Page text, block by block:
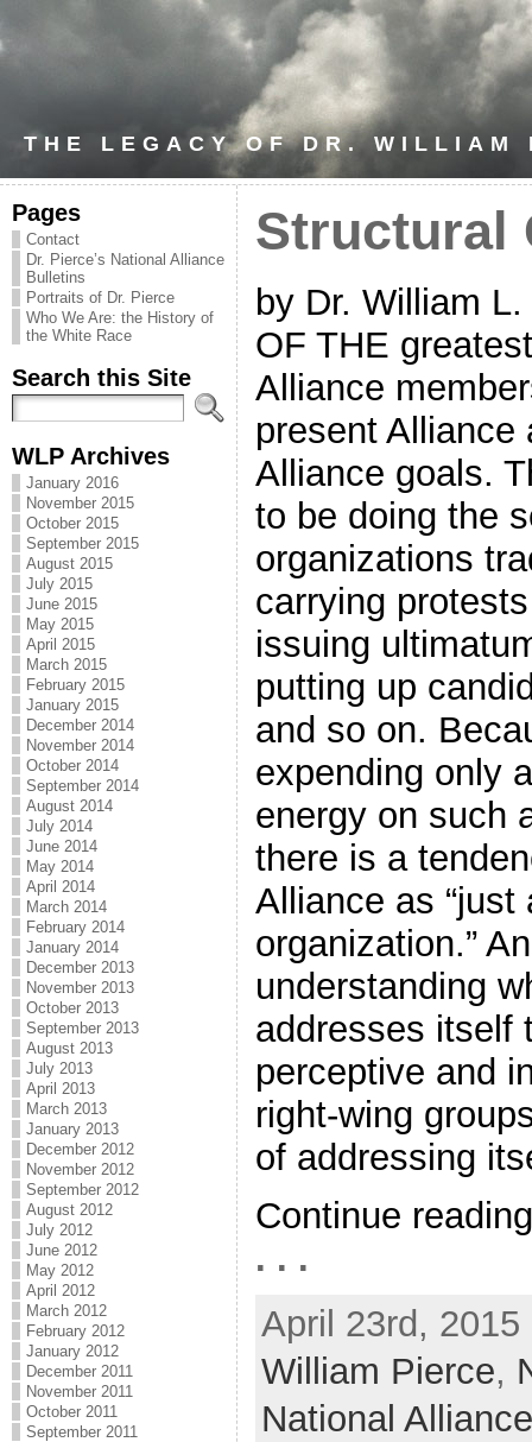
THE LEGACY OF DR. WILLIAM
Pages
Contact
Dr. Pierce’s National Alliance
Bulletins
Portraits of Dr. Pierce
Who We Are: the History of
the White Race
Search this Site
WLP Archives
January 2016
November 2015
October 2015
September 2015
August 2015
July 2015
June 2015
May 2015
April 2015
March 2015
February 2015
January 2015
December 2014
November 2014
October 2014
September 2014
August 2014
July 2014
June 2014
May 2014
April 2014
March 2014
February 2014
January 2014
December 2013
November 2013
October 2013
September 2013
August 2013
July 2013
April 2013
March 2013
January 2013
December 2012
November 2012
September 2012
August 2012
July 2012
June 2012
May 2012
April 2012
March 2012
February 2012
January 2012
December 2011
November 2011
October 2011
September 2011
Structural
by Dr. William
OF THE
Alliance
present
Alliance goals.
to be doing the
organizations
carrying
issuing
putting up
and so on.
expending only
energy on such
there is a
Alliance as “just
organization.”
understanding
addresses itself
perceptive and
right-wing
of addressing
Continue
. . .
April 23rd,
William Pierce,
National